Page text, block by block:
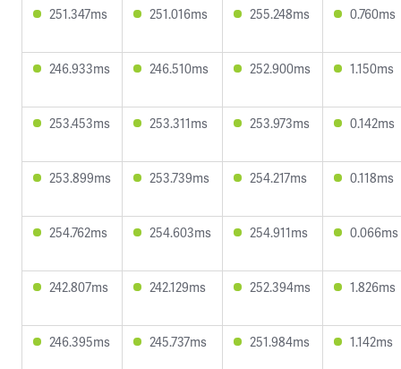
251.347ms 251.016ms 255.248ms 0.760ms
246.933ms 246.510ms 252.900ms 1.150ms
253.453ms 253.311ms 253.973ms 0.142ms
253.899ms 253.739ms 254.217ms 0.118ms
254.762ms 254.603ms 254.911ms 0.066ms
242.807ms 242.129ms 252.394ms 1.826ms
246.395ms 245.737ms 251.984ms 1.142ms